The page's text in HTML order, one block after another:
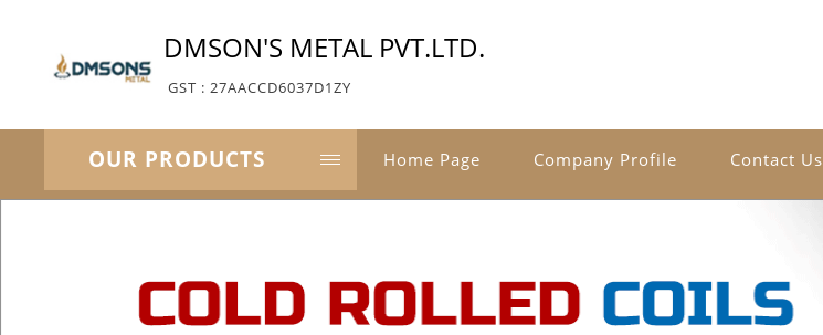
DMSON'S METAL PVT.LTD.
GST : 27AACCD6037D1ZY
OUR PRODUCTS Home Page Company Profile Contact Us